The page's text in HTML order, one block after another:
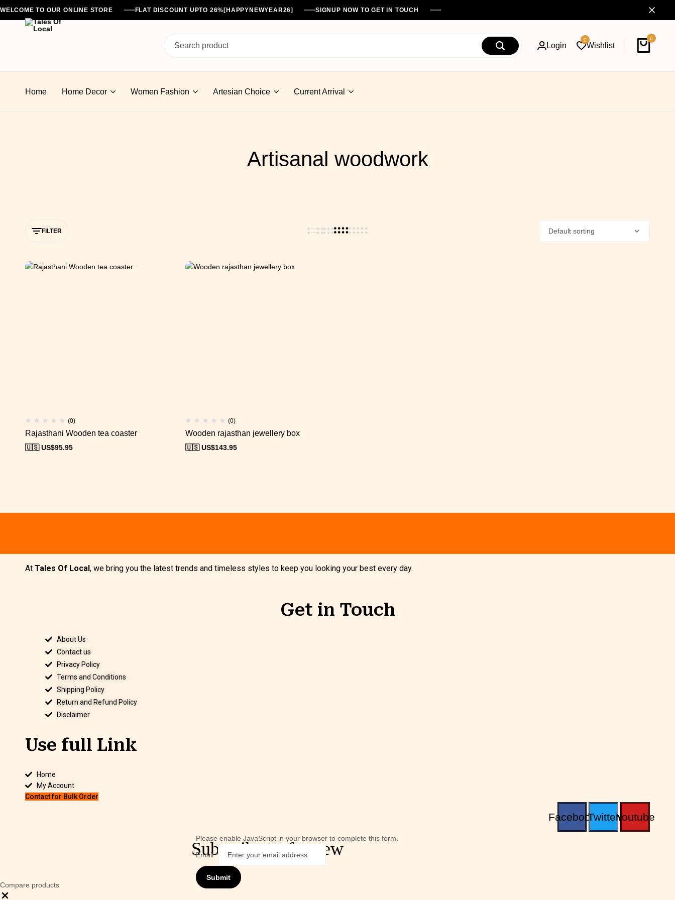
WELCOME TO OUR ONLINE STORE FLAT DISCOUNT UPTO 26%[HAPPYNEWYEAR26] SIGNUP NOW TO GET IN TOUCH
Of
Login
0
Wishlist
0
Cart
Home Home Decor Women Fashion Artesian Choice Current Arrival
Artisanal woodwork
FILTER
(0)
Rajasthani Wooden tea coaster
🇺🇸 US$95.95
(0)
Wooden rajasthan jewellery box
🇺🇸 US$143.95
At Tales Of Local, we bring you the latest trends and timeless styles to keep you looking your best every day.
Get in Touch
About Us
Contact us
Privacy Policy
Terms and Conditions
Shipping Policy
Return and Refund Policy
Disclaimer
Use full Link
Home
My Account
Contact for Bulk Order
FacebookTwitterYoutube
Subscribe us for new
Please enable JavaScript in your browser to complete this form.
Email*
Submit
Compare products